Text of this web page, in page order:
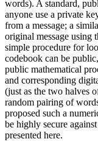
words). A standard,
anyone use a private
from a message; a
original message using
simple procedure for
codebook can be
public mathematical
and corresponding
(just as the two halves
random pairing of
proposed such a
be highly secure
presented here.